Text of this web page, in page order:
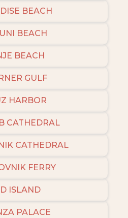
BEACH
BEACH
BEACH
GULF
HARBOR
CATHEDRAL
CATHEDRAL
FERRY
ISLAND
PALACE